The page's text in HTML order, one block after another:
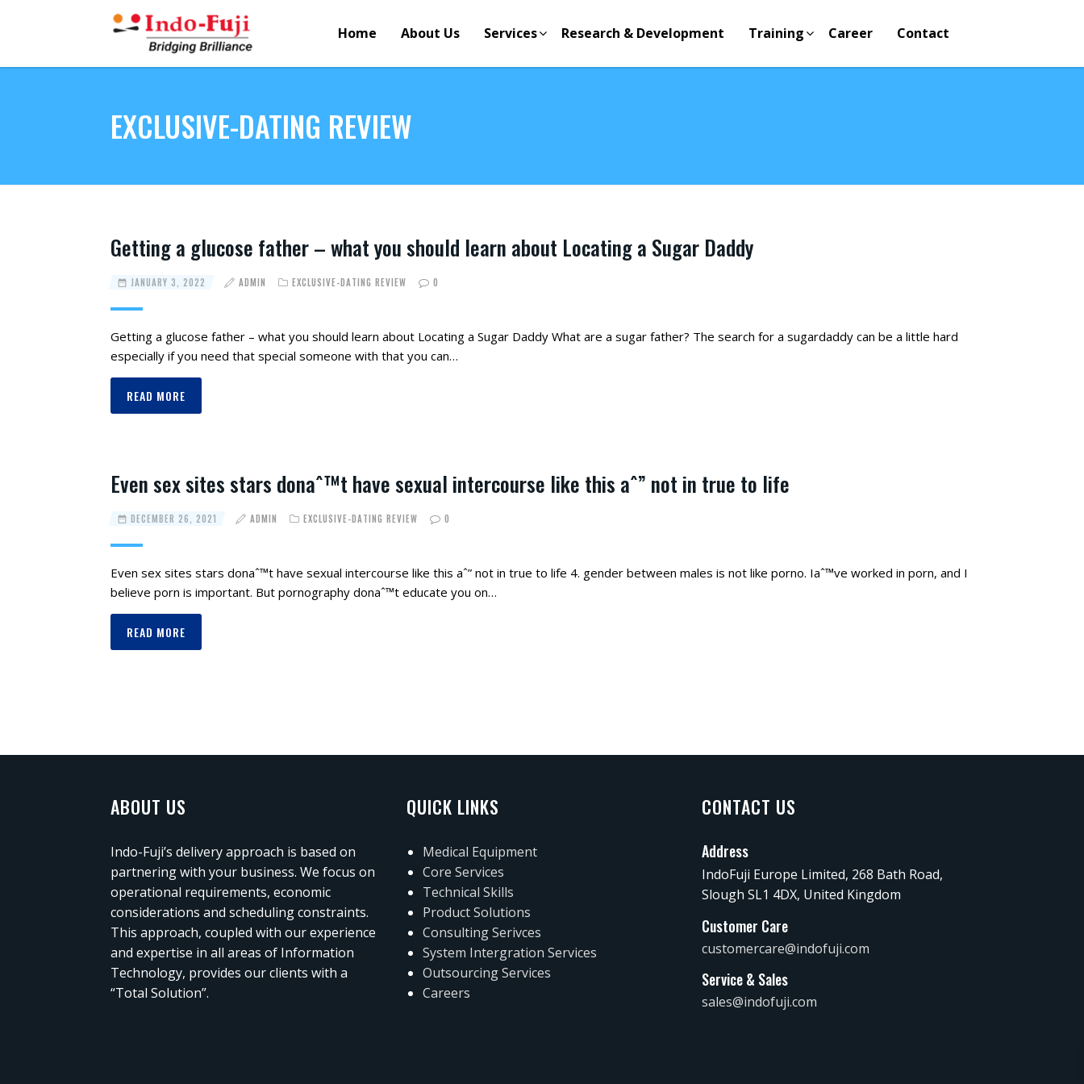
Home About Us Services Research & Development Training Career Contact
EXCLUSIVE-DATING REVIEW
Getting a glucose father – what you should learn about Locating a Sugar Daddy
JANUARY 3, 2022 ADMIN EXCLUSIVE-DATING REVIEW 0
Getting a glucose father – what you should learn about Locating a Sugar Daddy What are a sugar father? The search for a sugardaddy can be a little hard
especially if you need that special someone with that you can…
READ MORE
Even sex sites stars donaˆ™t have sexual intercourse like this aˆ” not in true to life
DECEMBER 26, 2021 ADMIN EXCLUSIVE-DATING REVIEW 0
Even sex sites stars donaˆ™t have sexual intercourse like this aˆ” not in true to life 4. gender between males is not like porno. Iaˆ™ve worked in porn, and I
believe porn is important. But pornography donaˆ™t educate you on…
READ MORE
ABOUT US
Indo-Fuji’s delivery approach is based on
partnering with your business. We focus on
operational requirements, economic
considerations and scheduling constraints.
This approach, coupled with our experience
and expertise in all areas of Information
Technology, provides our clients with a
“Total Solution”.
QUICK LINKS
Medical Equipment
Core Services
Technical Skills
Product Solutions
Consulting Serivces
System Intergration Services
Outsourcing Services
Careers
CONTACT US
Address
IndoFuji Europe Limited, 268 Bath Road,
Slough SL1 4DX, United Kingdom
Customer Care
customercare@indofuji.com
Service & Sales
sales@indofuji.com